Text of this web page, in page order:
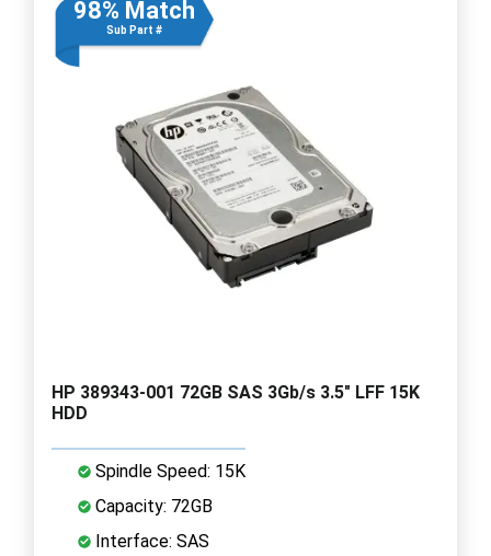
98% Match
Sub Part #
HP 389343-001 72GB SAS 3Gb/s 3.5" LFF 15K
HDD
Spindle Speed: 15K
Capacity: 72GB
Interface: SAS